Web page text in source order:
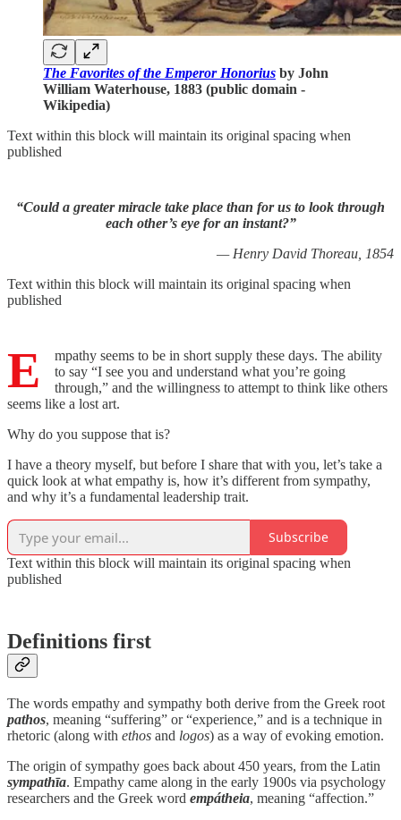
The Favorites of the Emperor Honorius by John
William Waterhouse, 1883 (public domain -
Wikipedia)
Text within this block will maintain its original spacing when
published
“Could a greater miracle take place than for us to look through
each other’s eye for an instant?”
— Henry David Thoreau, 1854
Text within this block will maintain its original spacing when
published
E
mpathy seems to be in short supply these days. The ability
to say “I see you and understand what you’re going
through,” and the willingness to attempt to think like others
seems like a lost art.
Why do you suppose that is?
I have a theory myself, but before I share that with you, let’s take a
quick look at what empathy is, how it’s different from sympathy,
and why it’s a fundamental leadership trait.
Subscribe
Text within this block will maintain its original spacing when
published
Definitions first
The words empathy and sympathy both derive from the Greek root
pathos, meaning “suffering” or “experience,” and is a technique in
rhetoric (along with ethos and logos) as a way of evoking emotion.
The origin of sympathy goes back about 450 years, from the Latin
sympathīa. Empathy came along in the early 1900s via psychology
researchers and the Greek word empátheia, meaning “affection.”